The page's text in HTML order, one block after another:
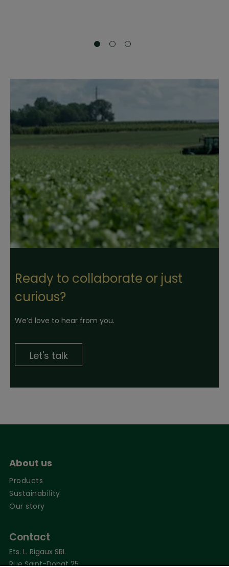
Ready to collaborate or just
curious?
We’d love to hear from you.
Let's talk
About us
Products
Sustainability
Our story
Contact
Ets. L. Rigaux SRL
Rue Saint-Donat 25